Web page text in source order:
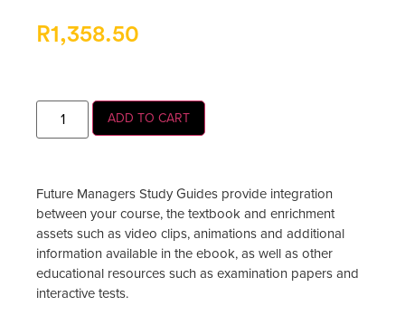
R1,358.50
ADD TO CART
Future Managers Study Guides provide integration
between your course, the textbook and enrichment
assets such as video clips, animations and additional
information available in the ebook, as well as other
educational resources such as examination papers and
interactive tests.